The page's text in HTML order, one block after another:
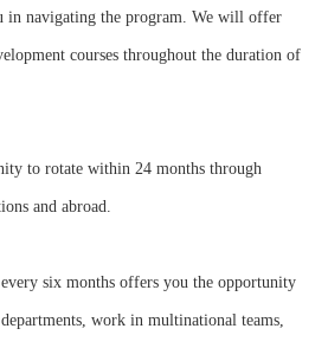
in navigating the program. We will offer
courses throughout the duration of
to rotate within 24 months through
and abroad.
six months offers you the opportunity
work in multinational teams,